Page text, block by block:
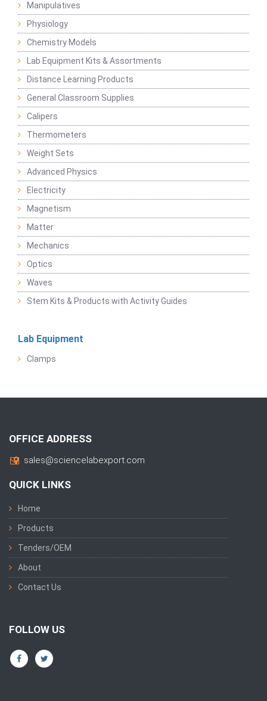
Manipulatives
Physiology
Chemistry Models
Lab Equipment Kits & Assortments
Distance Learning Products
General Classroom Supplies
Calipers
Thermometers
Weight Sets
Advanced Physics
Electricity
Magnetism
Matter
Mechanics
Optics
Waves
Stem Kits & Products with Activity Guides
Lab Equipment
Clamps
OFFICE ADDRESS
sales@sciencelabexport.com
QUICK LINKS
Home
Products
Tenders/OEM
About
Contact Us
FOLLOW US